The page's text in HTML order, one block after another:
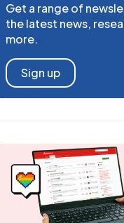
Get a range of
the latest news,
more.
Sign up